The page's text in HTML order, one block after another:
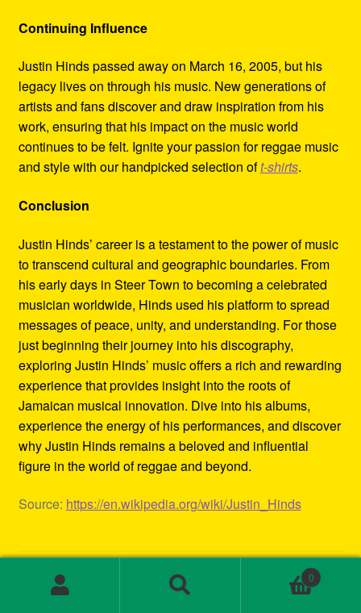
Continuing Influence
Justin Hinds passed away on March 16, 2005, but his
legacy lives on through his music. New generations of
artists and fans discover and draw inspiration from his
work, ensuring that his impact on the music world
continues to be felt. Ignite your passion for reggae music
and style with our handpicked selection oft-shirts.
Conclusion
Justin Hinds’ career is a testament to the power of music
to transcend cultural and geographic boundaries. From
his early days in Steer Town to becoming a celebrated
musician worldwide, Hinds used his platform to spread
messages of peace, unity, and understanding. For those
just beginning their journey into his discography,
exploring Justin Hinds’ music offers a rich and rewarding
experience that provides insight into the roots of
Jamaican musical innovation. Dive into his albums,
experience the energy of his performances, and discover
why Justin Hinds remains a beloved and influential
figure in the world of reggae and beyond.
Source: https://en.wikipedia.org/wiki/Justin_Hinds
Category:
1st wave ska 2000s ska bands 3rd wave ska bands
0